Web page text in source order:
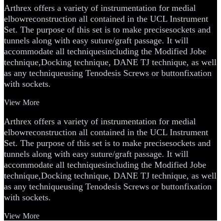
Arthrex offers a variety of instrumentation for medial
elbowreconstruction all contained in the UCL Instrument
Set. The purpose of this set is to make precisesockets and
tunnels along with easy suture/graft passage. It will
accommodate all techniquesincluding the Modified Jobe
technique,Docking technique, DANE TJ technique, as well
as any techniqueusing Tenodesis Screws or buttonfixation
with sockets.
View More
Arthrex offers a variety of instrumentation for medial
elbowreconstruction all contained in the UCL Instrument
Set. The purpose of this set is to make precisesockets and
tunnels along with easy suture/graft passage. It will
accommodate all techniquesincluding the Modified Jobe
technique,Docking technique, DANE TJ technique, as well
as any techniqueusing Tenodesis Screws or buttonfixation
with sockets.
View More